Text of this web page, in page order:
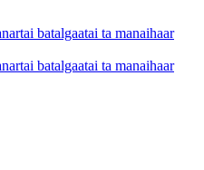
batalgaatai ta manaihaar
batalgaatai ta manaihaar